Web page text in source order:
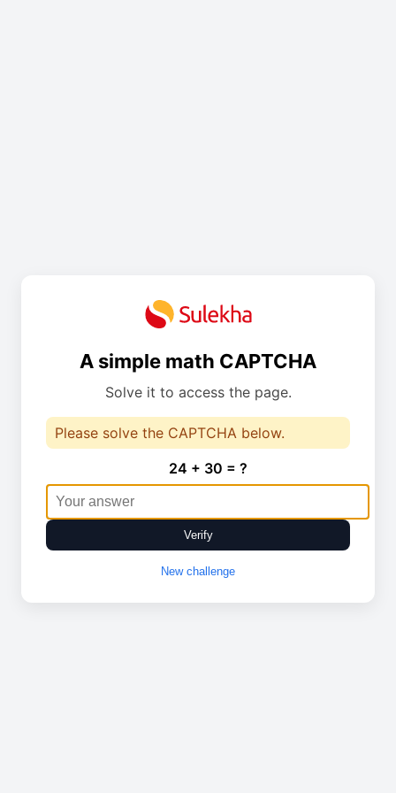
A simple math CAPTCHA
Solve it to access the page.
Please solve the CAPTCHA below.
24 + 30 = ?
Verify
New challenge